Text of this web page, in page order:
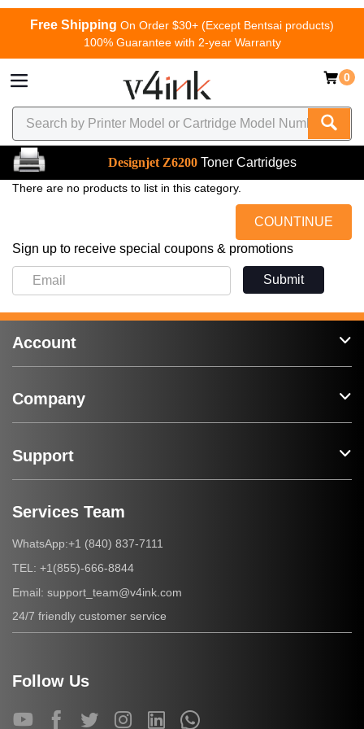
Free Shipping On Order $30+ (Except Bentsai products)
100% Guarantee with 2-year Warranty
0
Designjet Z6200 Toner Cartridges
There are no products to list in this category.
COUNTINUE
Sign up to receive special coupons & promotions
Submit
Account
Company
Support
Services Team
WhatsApp:+1 (840) 837-7111
TEL: +1(855)-666-8844
Email: support_team@v4ink.com
24/7 friendly customer service
Follow Us